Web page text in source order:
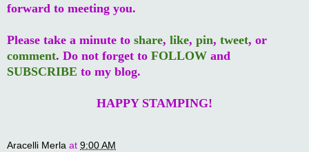
forward to meeting you.
Please take a minute to share, like, pin, tweet, or
comment. Do not forget to FOLLOW and
SUBSCRIBE to my blog.
HAPPY STAMPING!
Aracelli Merla at 9:00 AM